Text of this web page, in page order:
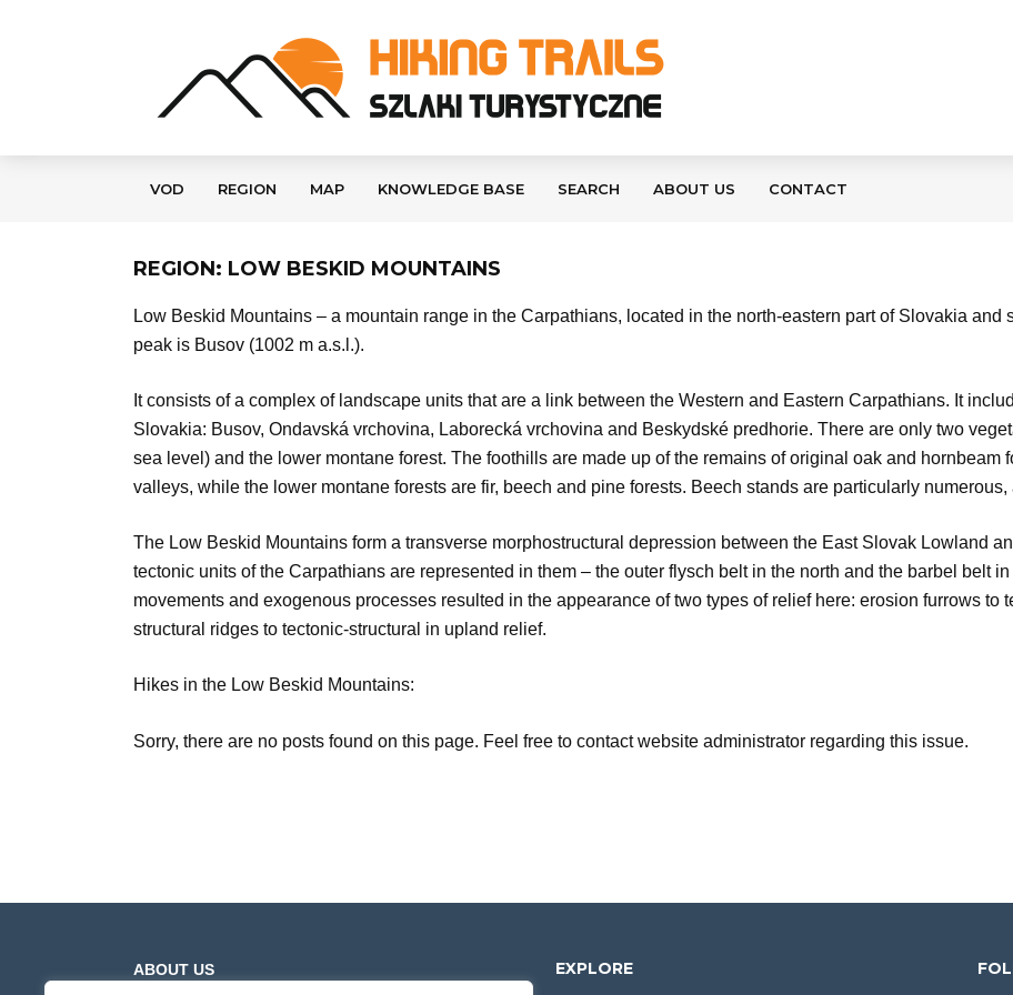
VOD REGION MAP KNOWLEDGE BASE SEARCH ABOUT US CONTACT
REGION: LOW BESKID MOUNTAINS
Low Beskid Mountains – a mountain range in the Carpathians, located in the north-eastern part of Slovakia and
peak is Busov (1002 m a.s.l.).
It consists of a complex of landscape units that are a link between the Western and Eastern Carpathians. It
Slovakia: Busov, Ondavská vrchovina, Laborecká vrchovina and Beskydské predhorie. There are only two
sea level) and the lower montane forest. The foothills are made up of the remains of original oak and hornbeam
valleys, while the lower montane forests are fir, beech and pine forests. Beech stands are particularly
The Low Beskid Mountains form a transverse morphostructural depression between the East Slovak Lowland
tectonic units of the Carpathians are represented in them – the outer flysch belt in the north and the barbel belt
movements and exogenous processes resulted in the appearance of two types of relief here: erosion furrows to
structural ridges to tectonic-structural in upland relief.
Hikes in the Low Beskid Mountains:
Sorry, there are no posts found on this page. Feel free to contact website administrator regarding this issue.
ABOUT US EXPLORE